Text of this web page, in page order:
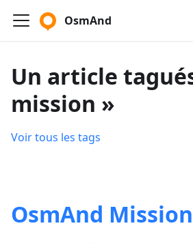
OsmAnd
Un article
mission »
Voir tous les tags
OsmAnd Mission